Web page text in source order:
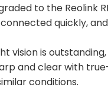
to the Reolink
quickly,
vision is
and clear with
conditions.